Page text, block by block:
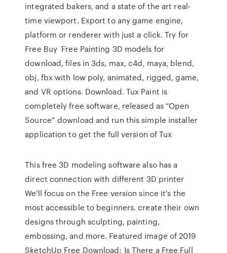
integrated bakers, and a state of the art real-
time viewport. Export to any game engine,
platform or renderer with just a click. Try for
Free Buy Free Painting 3D models for
download, files in 3ds, max, c4d, maya, blend,
obj, fbx with low poly, animated, rigged, game,
and VR options. Download. Tux Paint is
completely free software, released as “Open
Source” download and run this simple installer
application to get the full version of Tux
This free 3D modeling software also has a
direct connection with different 3D printer
We'll focus on the Free version since it's the
most accessible to beginners. create their own
designs through sculpting, painting,
embossing, and more. Featured image of 2019
SketchUp Free Download: Is There a Free Full